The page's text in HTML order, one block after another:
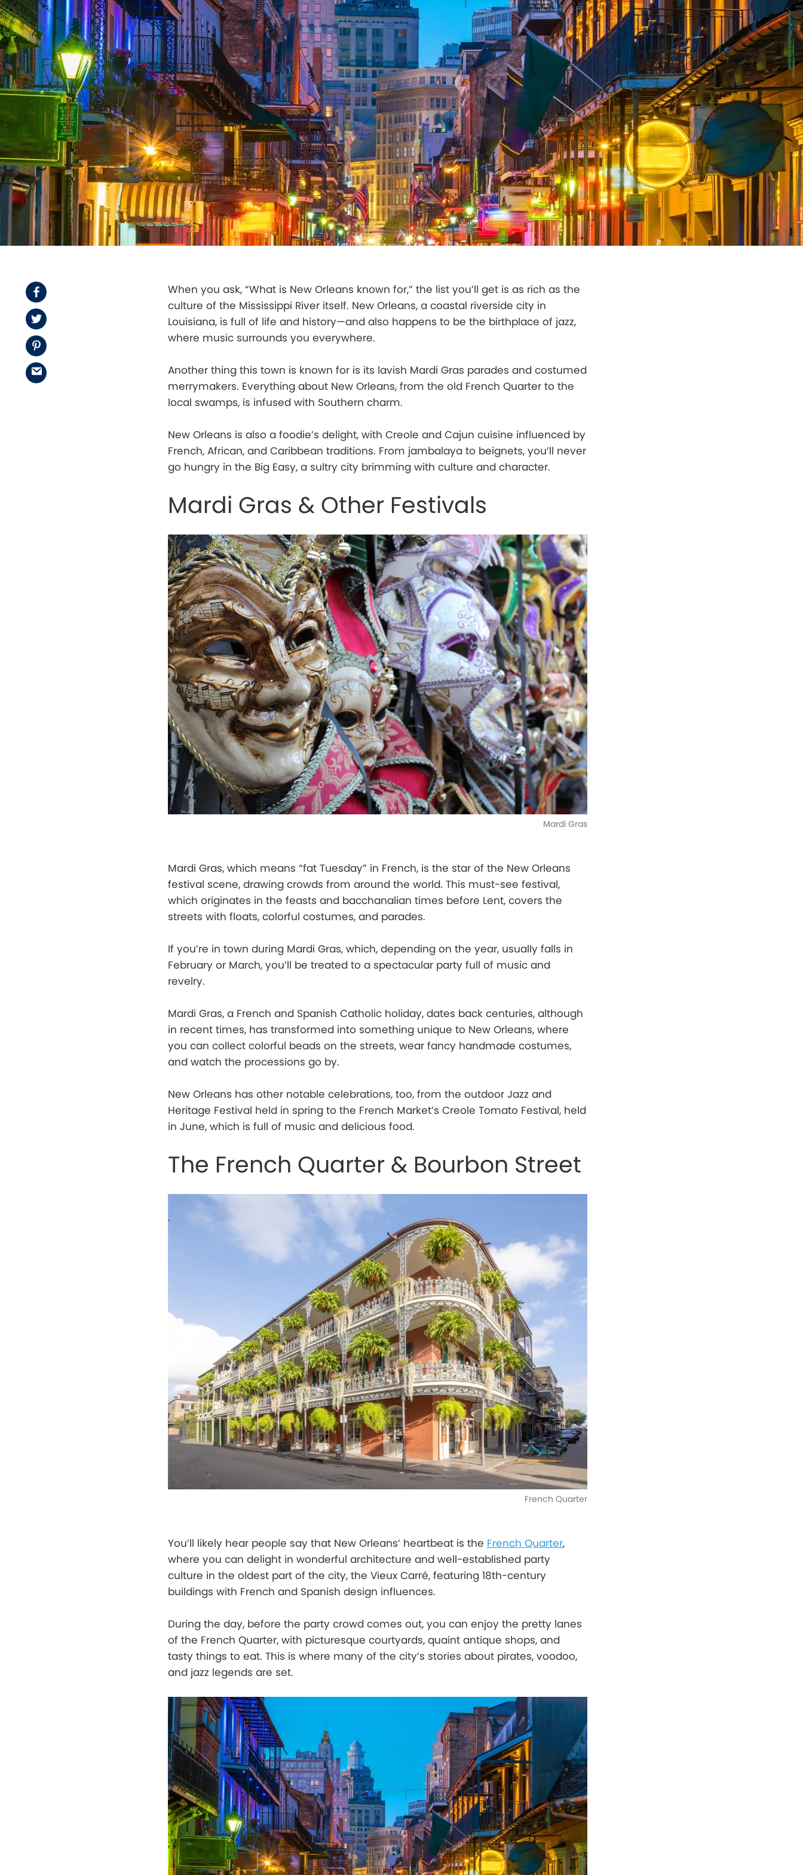
Facebook
Twitter
Pinterest
Email
When you ask, “What is New Orleans known for,” the list you’ll get is as rich as the
culture of the Mississippi River itself. New Orleans, a coastal riverside city in
Louisiana, is full of life and history—and also happens to be the birthplace of jazz,
where music surrounds you everywhere.
Another thing this town is known for is its lavish Mardi Gras parades and costumed
merrymakers. Everything about New Orleans, from the old French Quarter to the
local swamps, is infused with Southern charm.
New Orleans is also a foodie’s delight, with Creole and Cajun cuisine influenced by
French, African, and Caribbean traditions. From jambalaya to beignets, you’ll never
go hungry in the Big Easy, a sultry city brimming with culture and character.
Mardi Gras & Other Festivals
Mardi Gras
Mardi Gras, which means “fat Tuesday” in French, is the star of the New Orleans
festival scene, drawing crowds from around the world. This must-see festival,
which originates in the feasts and bacchanalian times before Lent, covers the
streets with floats, colorful costumes, and parades.
If you’re in town during Mardi Gras, which, depending on the year, usually falls in
February or March, you’ll be treated to a spectacular party full of music and
revelry.
Mardi Gras, a French and Spanish Catholic holiday, dates back centuries, although
in recent times, has transformed into something unique to New Orleans, where
you can collect colorful beads on the streets, wear fancy handmade costumes,
and watch the processions go by.
New Orleans has other notable celebrations, too, from the outdoor Jazz and
Heritage Festival held in spring to the French Market’s Creole Tomato Festival, held
in June, which is full of music and delicious food.
The French Quarter & Bourbon Street
French Quarter
You’ll likely hear people say that New Orleans’ heartbeat is the French Quarter,
where you can delight in wonderful architecture and well-established party
culture in the oldest part of the city, the Vieux Carré, featuring 18th-century
buildings with French and Spanish design influences.
During the day, before the party crowd comes out, you can enjoy the pretty lanes
of the French Quarter, with picturesque courtyards, quaint antique shops, and
tasty things to eat. This is where many of the city’s stories about pirates, voodoo,
and jazz legends are set.